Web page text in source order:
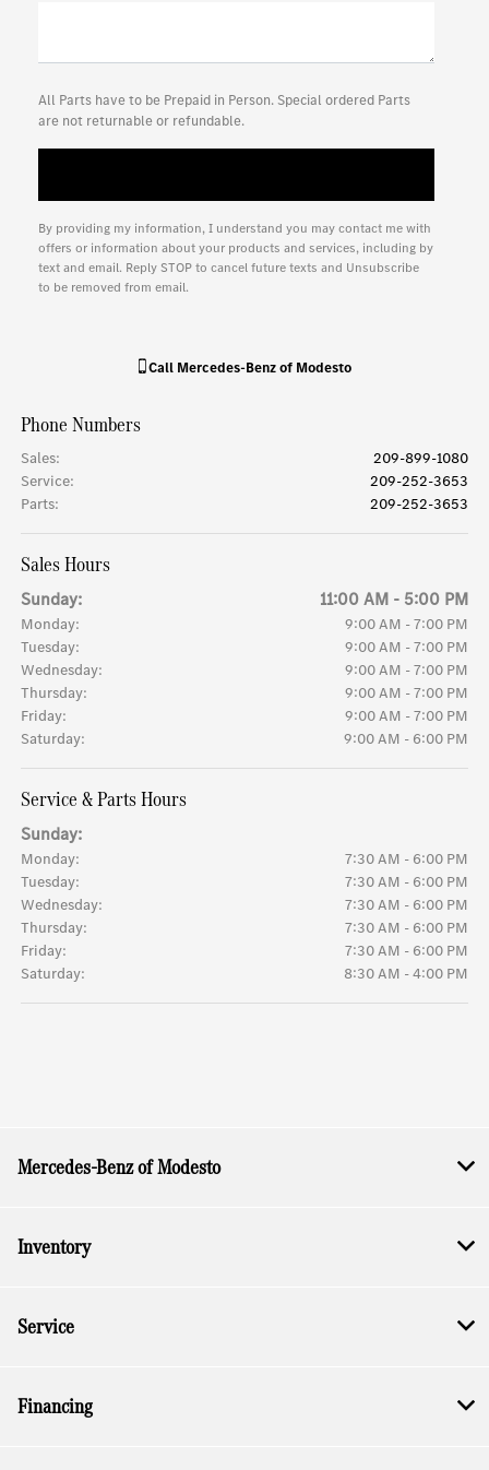
All Parts have to be Prepaid in Person. Special ordered Parts
are not returnable or refundable.
By providing my information, I understand you may contact me with
offers or information about your products and services, including by
text and email. Reply STOP to cancel future texts and Unsubscribe
to be removed from email.
Call Mercedes-Benz of Modesto
Phone Numbers
Sales:
209-899-1080
Service:
209-252-3653
Parts: 209-252-3653
Sales Hours
Sunday: 11:00 AM - 5:00 PM
Monday:
9:00 AM - 7:00 PM
Tuesday:
9:00 AM - 7:00 PM
Wednesday:
9:00 AM - 7:00 PM
Thursday:
9:00 AM - 7:00 PM
Friday:
9:00 AM - 7:00 PM
Saturday:
9:00 AM - 6:00 PM
Service & Parts Hours
Sunday:
Monday:
7:30 AM - 6:00 PM
Tuesday:
7:30 AM - 6:00 PM
Wednesday:
7:30 AM - 6:00 PM
Thursday:
7:30 AM - 6:00 PM
Friday:
7:30 AM - 6:00 PM
Saturday:
8:30 AM - 4:00 PM
Mercedes-Benz of Modesto
Inventory
Service
Financing